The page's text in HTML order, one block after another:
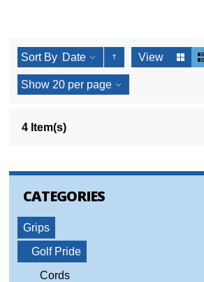
Sort By Date View
Show 20 per page
4 Item(s)
CATEGORIES
Grips
Golf Pride
Cords